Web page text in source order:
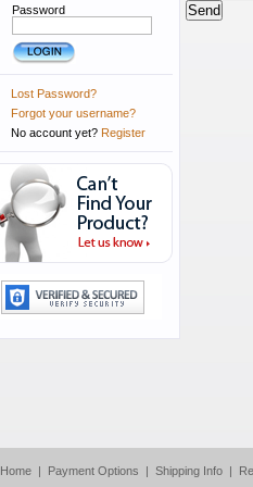
Password
Lost Password?
Forgot your username?
No account yet? Register
Home | Payment Options | Shipping Info |